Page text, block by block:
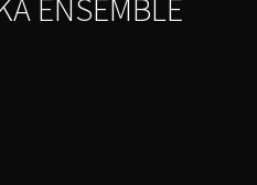
ENSEMBLE